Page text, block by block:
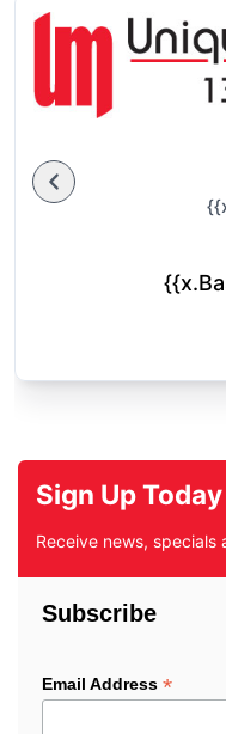
Sign Up Today
Receive news, specials
Subscribe
Email Address *